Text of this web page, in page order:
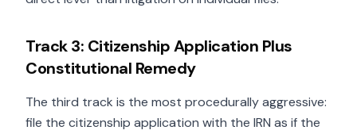
Track 3: Citizenship Application Plus
Constitutional Remedy
The third track is the most procedurally aggressive:
file the citizenship application with the IRN as if the